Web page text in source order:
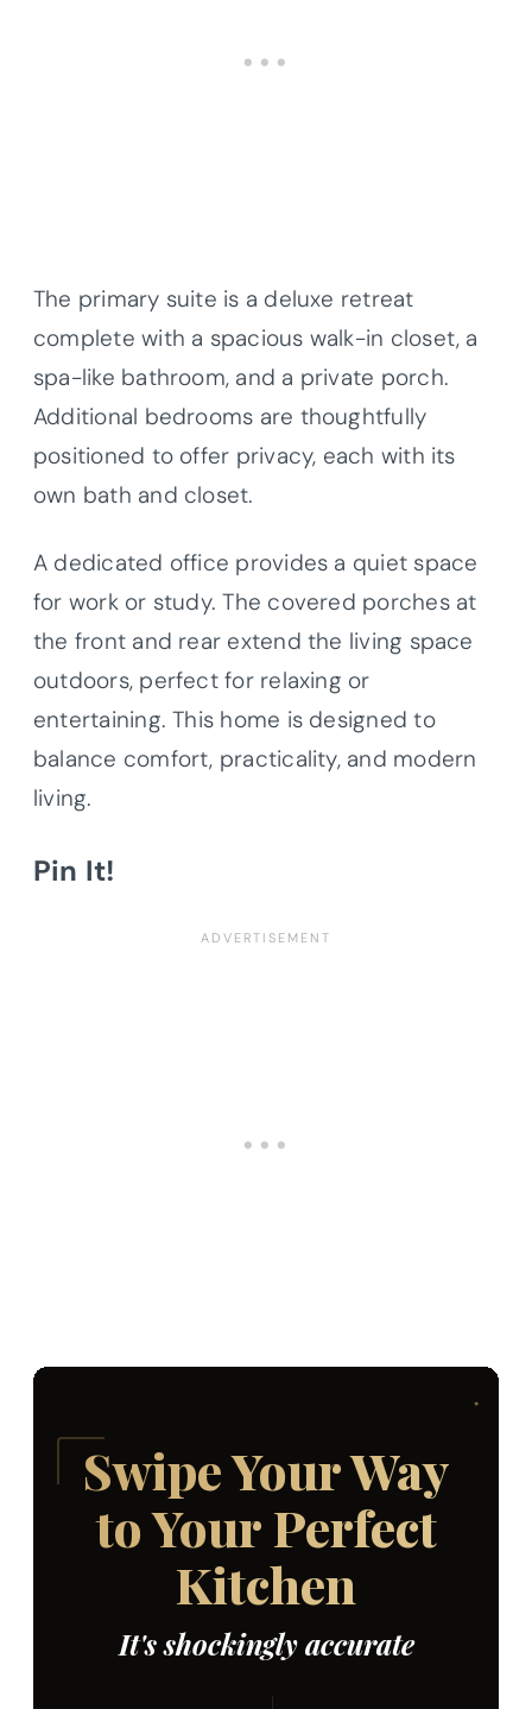
The primary suite is a deluxe retreat
complete with a spacious walk-in closet, a
spa-like bathroom, and a private porch.
Additional bedrooms are thoughtfully
positioned to offer privacy, each with its
own bath and closet.
A dedicated office provides a quiet space
for work or study. The covered porches at
the front and rear extend the living space
outdoors, perfect for relaxing or
entertaining. This home is designed to
balance comfort, practicality, and modern
living.
Pin It!